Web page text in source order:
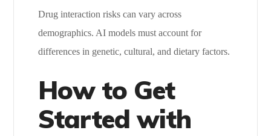
Drug interaction risks can vary across
demographics. AI models must account for
differences in genetic, cultural, and dietary factors.
How to Get
Started with